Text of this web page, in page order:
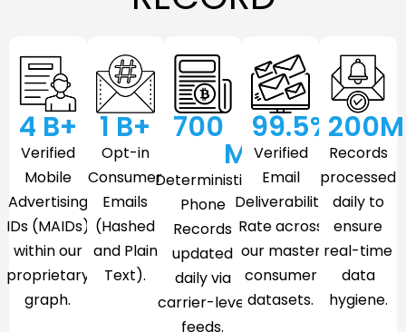
Verified
Mobile
Advertising
IDs (MAIDs)
within our
proprietary
graph.
4 B+
Opt-in
Consumer
Emails
(Hashed
and Plain
Text).
1 B+
Deterministic
Phone
Records
updated
daily via
carrier-level
feeds.
700
M Verified
Email
Deliverability
Rate across
our master
consumer
datasets.
99.5%
Records
processed
daily to
ensure
real-time
data
hygiene.
200